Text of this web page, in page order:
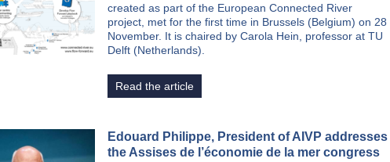
created as part of the European Connected River
project, met for the first time in Brussels (Belgium) on 28
November. It is chaired by Carola Hein, professor at TU
Delft (Netherlands).
Read the article
Edouard Philippe, President of AIVP addresses
the Assises de l’économie de la mer congress